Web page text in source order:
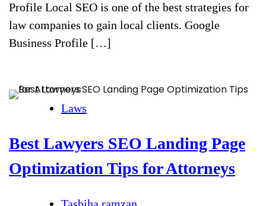
Profile Local SEO is one of the best strategies for
law companies to gain local clients. Google
Business Profile […]
Laws
Best Lawyers SEO Landing Page
Optimization Tips for Attorneys